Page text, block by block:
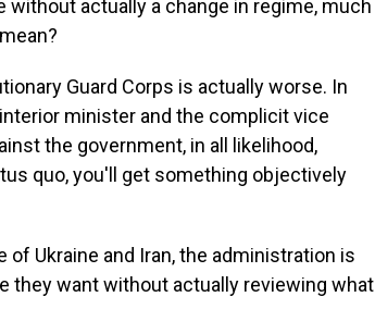
without actually a change in regime, much
Guard Corps is actually worse. In
minister and the complicit vice
the government, in all likelihood,
quo, you'll get something objectively
of Ukraine and Iran, the administration is
they want without actually reviewing what